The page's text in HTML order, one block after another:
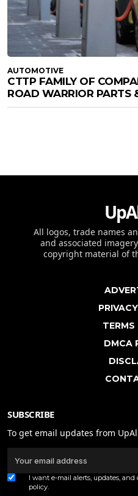
AUTOMOTIVE
CTTP FAMILY OF
ROAD WARRIOR PARTS
All logos, trade names
and associated
copyright material of
TERMS
DMCA
SUBSCRIBE
To get email updates from
I want e-mail alerts, updates,
policy